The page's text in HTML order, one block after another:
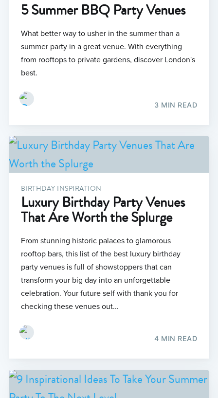
5 Summer BBQ Party Venues
What better way to usher in the summer than a
summer party in a great venue. With everything
from rooftops to private gardens, discover London's
best.
3 MIN READ
BIRTHDAY INSPIRATION
Luxury Birthday Party Venues
That Are Worth the Splurge
From stunning historic palaces to glamorous
rooftop bars, this list of the best luxury birthday
party venues is full of showstoppers that can
transform your big day into an unforgettable
celebration. Your future self with thank you for
checking these venues out...
4 MIN READ